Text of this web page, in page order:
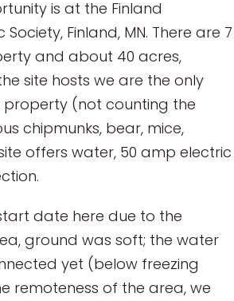
is at the Finland
Finland, MN. There are 7
and about 40 acres,
site hosts we are the only
property (not counting the
chipmunks, bear, mice,
offers water, 50 amp electric
date here due to the
ground was soft; the water
yet (below freezing
remoteness of the area, we